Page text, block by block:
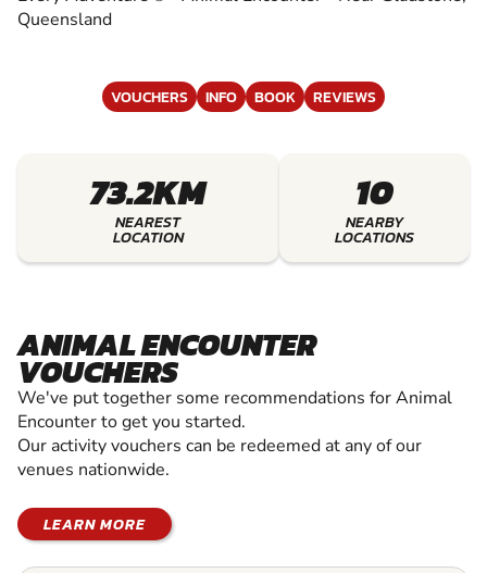
Queensland
VOUCHERS INFO BOOK REVIEWS
73.2KM
NEAREST
LOCATION
10
NEARBY
LOCATIONS
ANIMAL ENCOUNTER
VOUCHERS
We've put together some recommendations for Animal
Encounter to get you started.
Our activity vouchers can be redeemed at any of our
venues nationwide.
LEARN MORE